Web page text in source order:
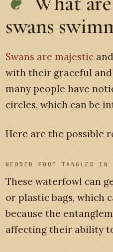
swans
Swans are majestic
with their graceful and
many people have
circles, which can be
Here are the possible
WEBBED FOOT TANGLED
These waterfowl can
or plastic bags, which
because the
affecting their ability